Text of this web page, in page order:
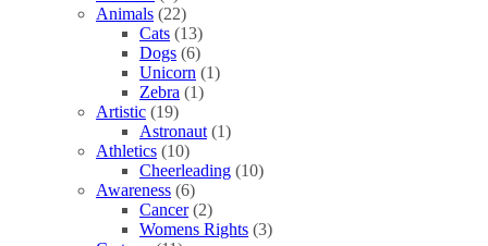
Animals (22)
Cats (13)
Dogs (6)
Unicorn (1)
Zebra (1)
Artistic (19)
Astronaut (1)
Athletics (10)
Cheerleading (10)
Awareness (6)
Cancer (2)
Womens Rights (3)